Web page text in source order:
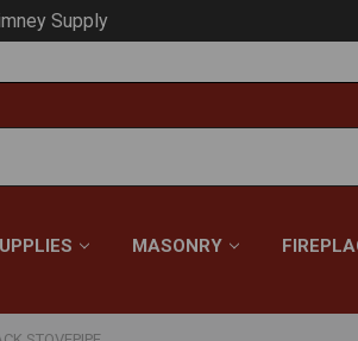
Supply
MASONRY